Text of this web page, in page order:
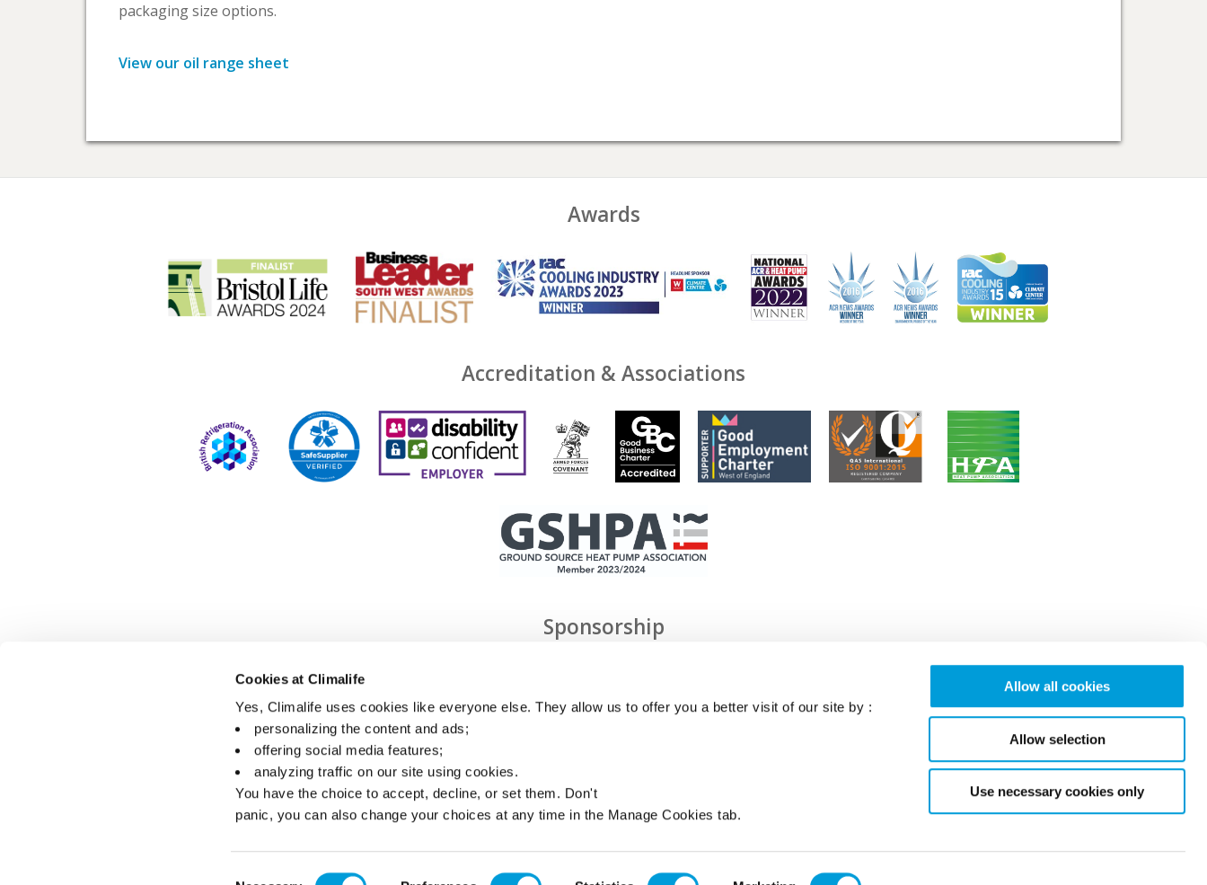
Cookies at Climalife
Yes, Climalife uses cookies like everyone else. They allow us to offer you a better visit of our site by :
personalizing the content and ads;
offering social media features;
analyzing traffic on our site using cookies.
You have the choice to accept, decline, or set them. Don't
panic, you can also change your choices at any time in the Manage Cookies tab.
Allow all cookies
Allow selection
Use necessary cookies only
packaging size options.
View our oil range sheet
Awards
Accreditation & Associations
Sponsorship
Privacy